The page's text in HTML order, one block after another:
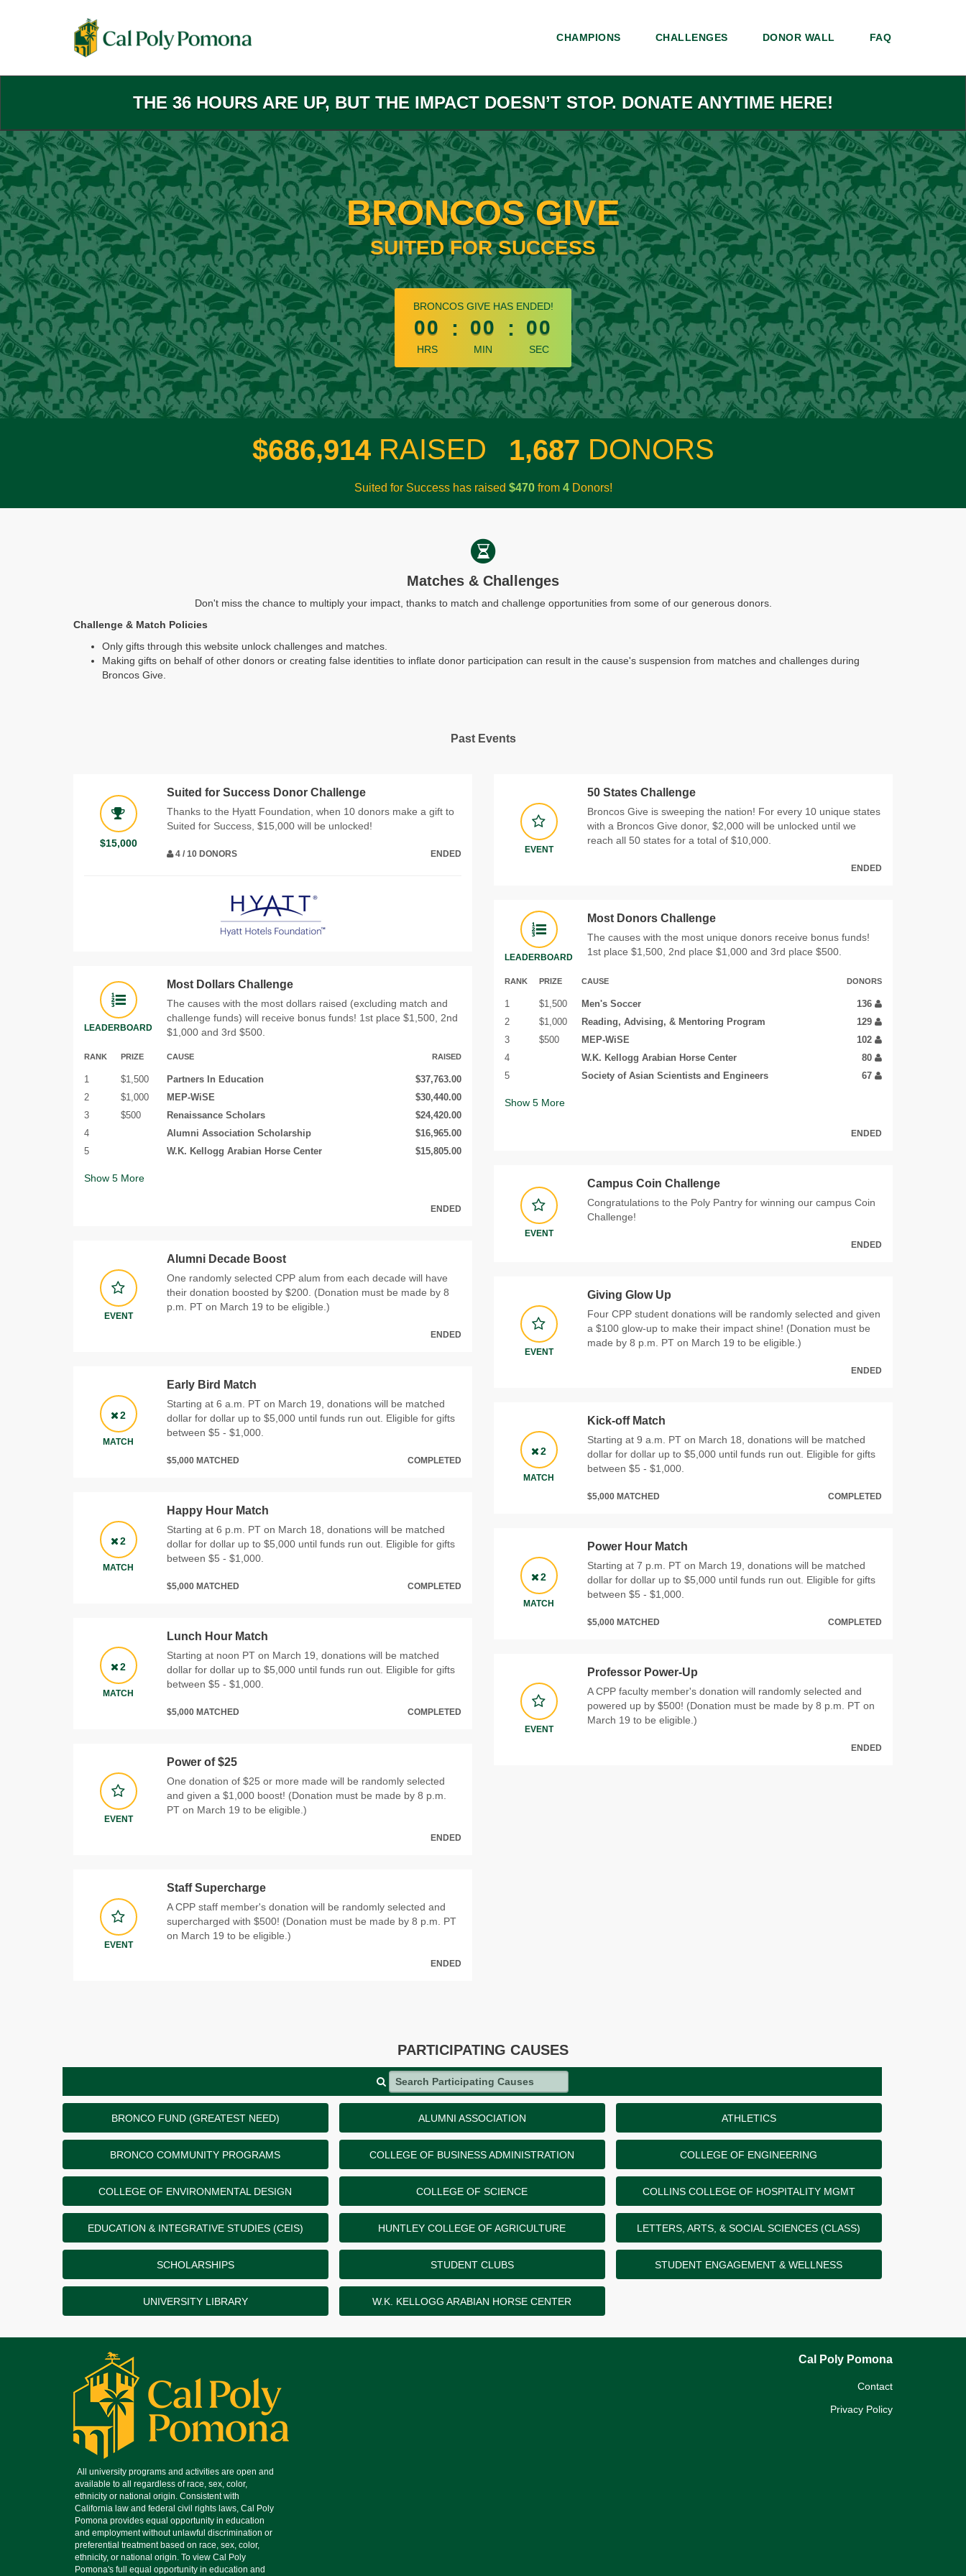
CHAMPIONS CHALLENGES DONOR WALL FAQ
THE 36 HOURS ARE UP, BUT THE IMPACT DOESN’T STOP. DONATE ANYTIME HERE!
BRONCOS GIVE
SUITED FOR SUCCESS
less than 1 minute remaining
BRONCOS GIVE HAS ENDED!
00
HRS
: 00
MIN
: 00
SEC
$686,914 RAISED 1,687 DONORS
Suited for Success has raised $470from 4Donors!
Matches & Challenges
Don't miss the chance to multiply your impact, thanks to match and challenge opportunities from some of our generous donors.
Challenge & Match Policies
Only gifts through this website unlock challenges and matches.
Making gifts on behalf of other donors or creating false identities to inflate donor participation can result in the cause's suspension from matches and challenges during
Broncos Give.
Past Events
$15,000
Suited for Success Donor Challenge
Thanks to the Hyatt Foundation, when 10 donors make a gift to
Suited for Success, $15,000 will be unlocked!
4 / 10 DONORS ENDED
LEADERBOARD
Most Dollars Challenge
The causes with the most dollars raised (excluding match and
challenge funds) will receive bonus funds! 1st place $1,500, 2nd
$1,000 and 3rd $500.
RANK PRIZE CAUSE RAISED
1 $1,500 Partners In Education
$37,763.00
2
$1,000 MEP-WiSE
$30,440.00
3
$500 Renaissance Scholars
$24,420.00
4
Alumni Association Scholarship
$16,965.00
5
W.K. Kellogg Arabian Horse Center $15,805.00
Show 5 More
ENDED
EVENT
Alumni Decade Boost
One randomly selected CPP alum from each decade will have
their donation boosted by $200. (Donation must be made by 8
p.m. PT on March 19 to be eligible.)
ENDED
2
MATCH
Early Bird Match
Starting at 6 a.m. PT on March 19, donations will be matched
dollar for dollar up to $5,000 until funds run out. Eligible for gifts
between $5 - $1,000.
$5,000 MATCHED COMPLETED
2
MATCH
Happy Hour Match
Starting at 6 p.m. PT on March 18, donations will be matched
dollar for dollar up to $5,000 until funds run out. Eligible for gifts
between $5 - $1,000.
$5,000 MATCHED COMPLETED
2
MATCH
Lunch Hour Match
Starting at noon PT on March 19, donations will be matched
dollar for dollar up to $5,000 until funds run out. Eligible for gifts
between $5 - $1,000.
$5,000 MATCHED COMPLETED
EVENT
Power of $25
One donation of $25 or more made will be randomly selected
and given a $1,000 boost! (Donation must be made by 8 p.m.
PT on March 19 to be eligible.)
ENDED
EVENT
Staff Supercharge
A CPP staff member's donation will be randomly selected and
supercharged with $500! (Donation must be made by 8 p.m. PT
on March 19 to be eligible.)
ENDED
EVENT
50 States Challenge
Broncos Give is sweeping the nation! For every 10 unique states
with a Broncos Give donor, $2,000 will be unlocked until we
reach all 50 states for a total of $10,000.
ENDED
LEADERBOARD
Most Donors Challenge
The causes with the most unique donors receive bonus funds!
1st place $1,500, 2nd place $1,000 and 3rd place $500.
RANK PRIZE CAUSE DONORS
1 $1,500 Men's Soccer
136
2
$1,000 Reading, Advising, & Mentoring Program
129
3
$500 MEP-WiSE
102
4
W.K. Kellogg Arabian Horse Center
80
5
Society of Asian Scientists and Engineers 67
Show 5 More
ENDED
EVENT
Campus Coin Challenge
Congratulations to the Poly Pantry for winning our campus Coin
Challenge!
ENDED
EVENT
Giving Glow Up
Four CPP student donations will be randomly selected and given
a $100 glow-up to make their impact shine! (Donation must be
made by 8 p.m. PT on March 19 to be eligible.)
ENDED
2
MATCH
Kick-off Match
Starting at 9 a.m. PT on March 18, donations will be matched
dollar for dollar up to $5,000 until funds run out. Eligible for gifts
between $5 - $1,000.
$5,000 MATCHED COMPLETED
2
MATCH
Power Hour Match
Starting at 7 p.m. PT on March 19, donations will be matched
dollar for dollar up to $5,000 until funds run out. Eligible for gifts
between $5 - $1,000.
$5,000 MATCHED COMPLETED
EVENT
Professor Power-Up
A CPP faculty member's donation will randomly selected and
powered up by $500! (Donation must be made by 8 p.m. PT on
March 19 to be eligible.)
ENDED
PARTICIPATING CAUSES
Search Participating Causes
BRONCO FUND (GREATEST NEED) ALUMNI ASSOCIATION ATHLETICS
BRONCO COMMUNITY PROGRAMS COLLEGE OF BUSINESS ADMINISTRATION COLLEGE OF ENGINEERING
COLLEGE OF ENVIRONMENTAL DESIGN COLLEGE OF SCIENCE COLLINS COLLEGE OF HOSPITALITY MGMT
EDUCATION & INTEGRATIVE STUDIES (CEIS) HUNTLEY COLLEGE OF AGRICULTURE LETTERS, ARTS, & SOCIAL SCIENCES (CLASS)
SCHOLARSHIPS STUDENT CLUBS STUDENT ENGAGEMENT & WELLNESS
UNIVERSITY LIBRARY W.K. KELLOGG ARABIAN HORSE CENTER
Cal Poly Pomona
Contact
Privacy Policy